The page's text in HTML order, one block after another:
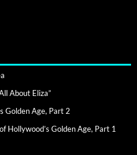
About Eliza”
Golden Age, Part 2
Hollywood’s Golden Age, Part 1